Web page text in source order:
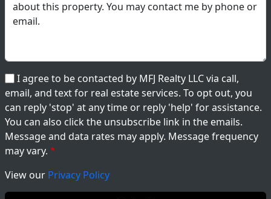
I agree to be contacted by MFJ Realty LLC via call,
email, and text for real estate services. To opt out, you
can reply 'stop' at any time or reply 'help' for assistance.
You can also click the unsubscribe link in the emails.
Message and data rates may apply. Message frequency
may vary.
View our Privacy Policy